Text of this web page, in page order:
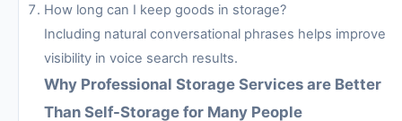
How long can I keep goods in storage?
Including natural conversational phrases helps improve
visibility in voice search results.
Why Professional Storage Services are Better
Than Self-Storage for Many People